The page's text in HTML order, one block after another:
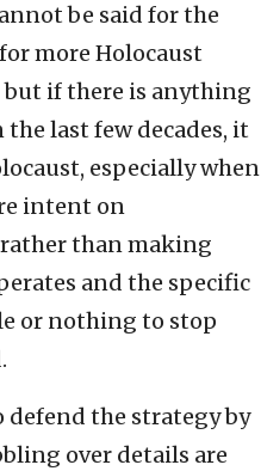
be said for the
more Holocaust
but if there is anything
last few decades, it
especially when
intent on
than making
and the specific
or nothing to stop
defend the strategy by
over details are